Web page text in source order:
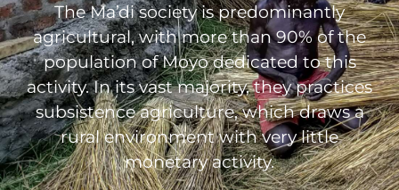
The Ma’di society is predominantly
agricultural, with more than 90% of the
population of Moyo dedicated to this
activity. In its vast majority, they practices
subsistence agriculture, which draws a
rural environment with very little
monetary activity.